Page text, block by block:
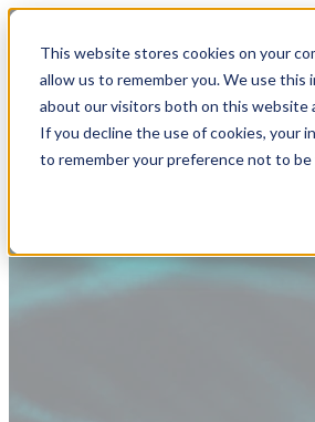
This website stores cookies on your
allow us to remember you. We use
about our visitors both on this website
If you decline the use of cookies, your
to remember your preference not to be